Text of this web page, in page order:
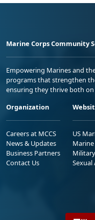
Marine Corps Community
Empowering Marines and
programs that strengthen
ensuring they thrive both
Organization
Careers at MCCS
News & Updates
Business Partners
Contact Us
US
Sexual